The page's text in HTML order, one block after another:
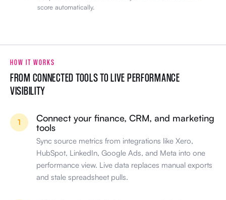
score automatically.
HOW IT WORKS
FROM CONNECTED TOOLS TO LIVE PERFORMANCE
VISIBILITY
1
Connect your finance, CRM, and marketing
tools
Sync source metrics from integrations like Xero,
HubSpot, LinkedIn, Google Ads, and Meta into one
performance view. Live data replaces manual exports
and stale spreadsheet pulls.